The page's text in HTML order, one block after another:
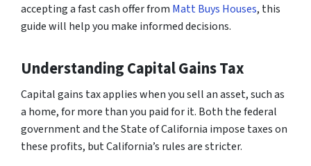
accepting a fast cash offer from Matt Buys Houses, this
guide will help you make informed decisions.
Understanding Capital Gains Tax
Capital gains tax applies when you sell an asset, such as
a home, for more than you paid for it. Both the federal
government and the State of California impose taxes on
these profits, but California’s rules are stricter.